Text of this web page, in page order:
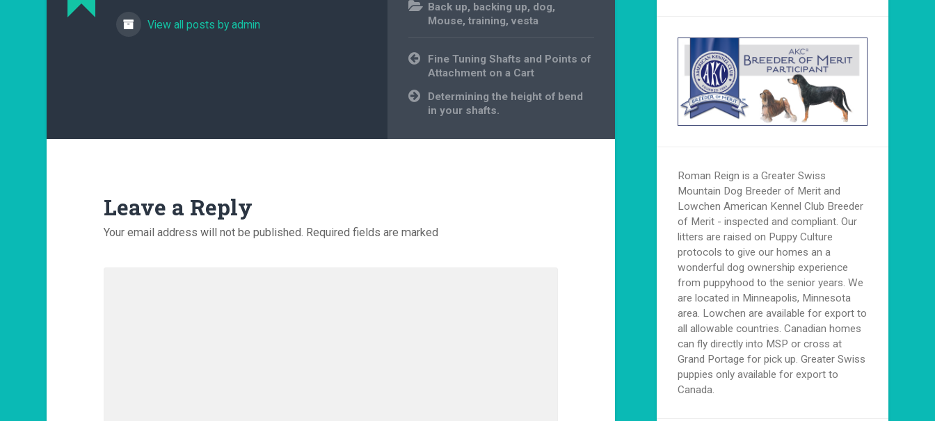
View all posts by admin
Back up, backing up, dog,
Mouse,training,vesta
Post
navigation
Fine Tuning Shafts and Points of
Attachment on a Cart
Determining the height of bend
in your shafts.
Leave a Reply
Your email address will not be published. Required fields are marked
Roman Reign is a Greater Swiss
Mountain Dog Breeder of Merit and
Lowchen American Kennel Club Breeder
of Merit - inspected and compliant. Our
litters are raised on Puppy Culture
protocols to give our homes an a
wonderful dog ownership experience
from puppyhood to the senior years. We
are located in Minneapolis, Minnesota
area. Lowchen are available for export to
all allowable countries. Canadian homes
can fly directly into MSP or cross at
Grand Portage for pick up. Greater Swiss
puppies only available for export to
Canada.